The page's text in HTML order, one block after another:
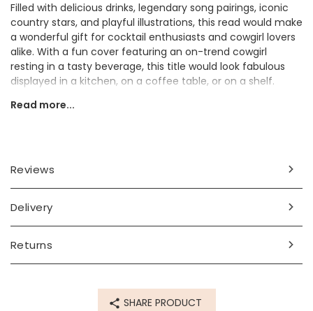
Filled with delicious drinks, legendary song pairings, iconic
country stars, and playful illustrations, this read would make
a wonderful gift for cocktail enthusiasts and cowgirl lovers
alike. With a fun cover featuring an on-trend cowgirl
resting in a tasty beverage, this title would look fabulous
displayed in a kitchen, on a coffee table, or on a shelf.
paper, card
Read more...
Reviews
Delivery
Returns
SHARE PRODUCT